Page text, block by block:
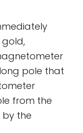
gold,
pole that
from the
the